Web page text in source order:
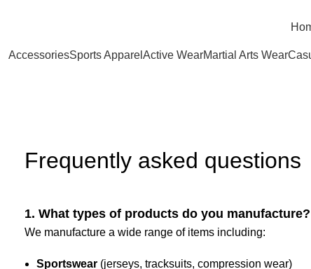
AccessoriesSports Apparel Active WearMartial Arts Wear
Frequently asked questions
1. What types of products do you manufacture?
We manufacture a wide range of items including:
Sportswear (jerseys, tracksuits, compression wear)